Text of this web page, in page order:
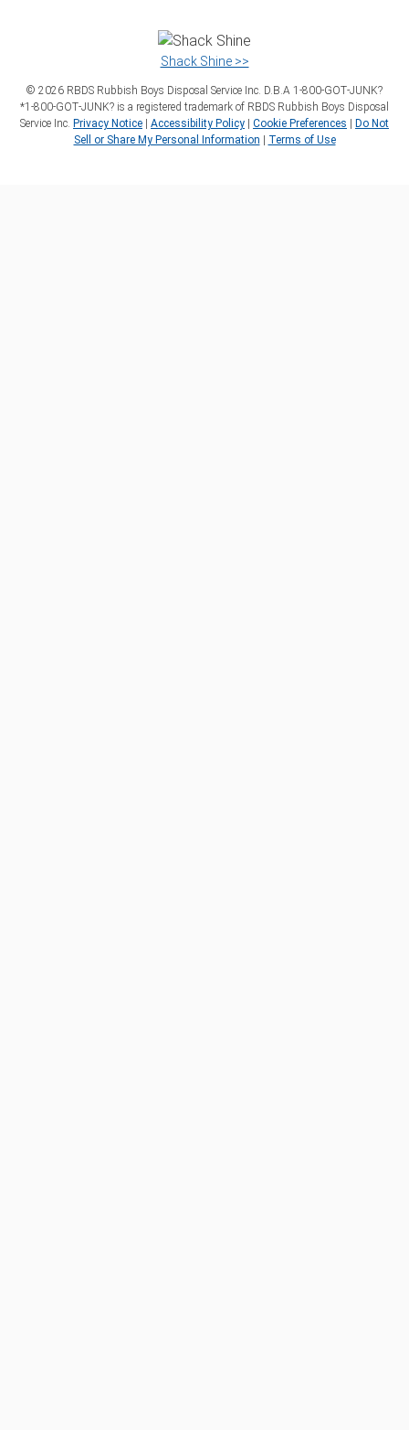
Shack Shine >>
© 2026 RBDS Rubbish Boys Disposal Service Inc. D.B.A 1‑800‑GOT‑JUNK?
*1‑800‑GOT‑JUNK? is a registered trademark of RBDS Rubbish Boys Disposal
Service Inc. Privacy Notice | Accessibility Policy | Cookie Preferences | Do Not
Sell or Share My Personal Information | Terms of Use